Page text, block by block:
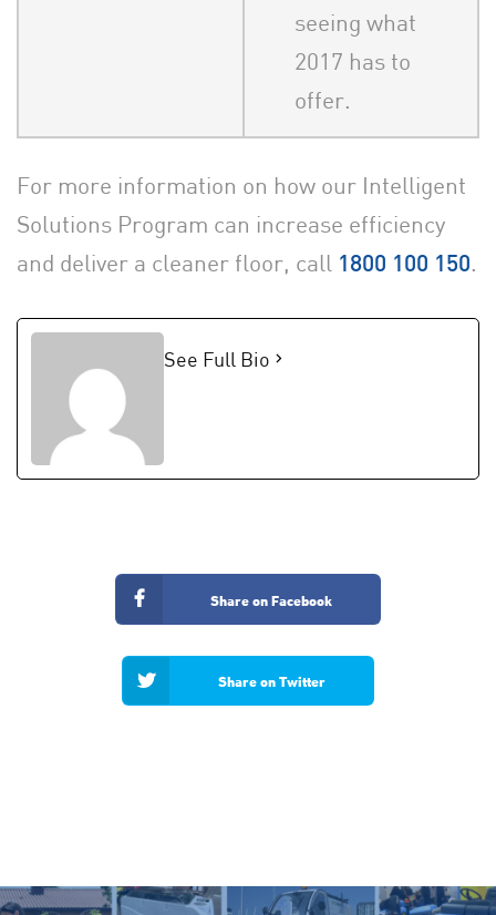
seeing what
2017 has to
offer.
For more information on how our Intelligent
Solutions Program can increase efficiency
and deliver a cleaner floor, call 1800 100 150.
See Full Bio
Share on Facebook
Share on Twitter